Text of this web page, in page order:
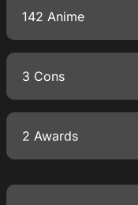
142 Anime
3 Cons
2 Awards